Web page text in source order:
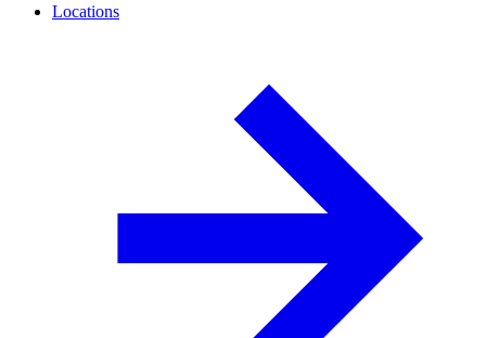
Locations